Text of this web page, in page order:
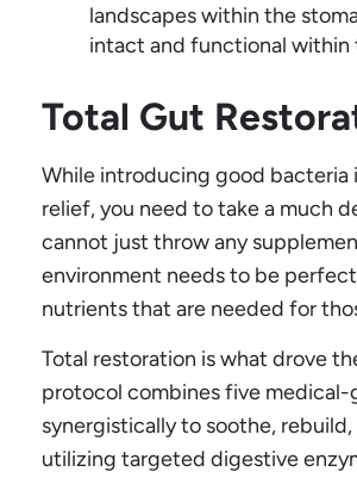
landscapes within the
intact and functional within
Total Gut
While introducing good bacteria
relief, you need to take a much
cannot just throw any
environment needs to be
nutrients that are needed for
Total restoration is what drove
protocol combines five
synergistically to soothe,
utilizing targeted digestive